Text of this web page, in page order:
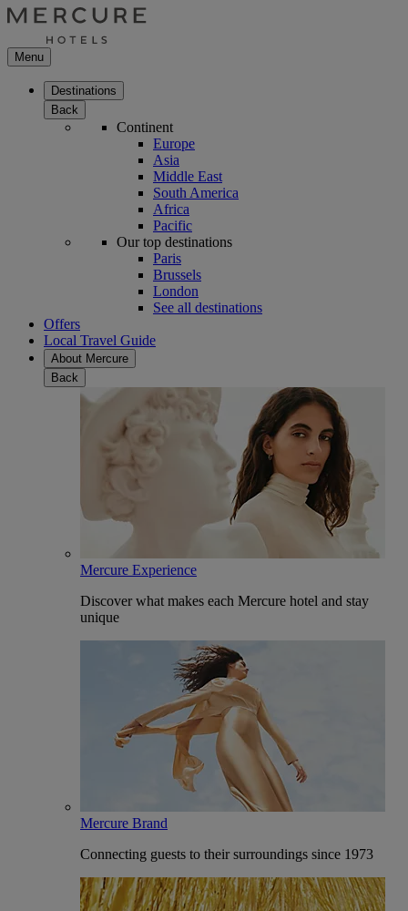
Menu
Destinations
Back
Continent
Europe
Asia
Middle East
South America
Africa
Pacific
Our top destinations
Paris
Brussels
London
See all destinations
Offers
Local Travel Guide
About Mercure
Back
Mercure Experience
Discover what makes each Mercure hotel and stay
unique
Mercure Brand
Connecting guests to their surroundings since 1973